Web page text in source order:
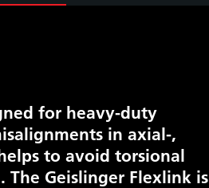
for heavy-duty
in axial-,
to avoid torsional
Geislinger Flexlink is